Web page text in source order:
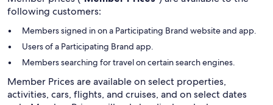
following customers:
Members signed in on a Participating Brand website and app.
Users of a Participating Brand app.
Members searching for travel on certain search engines.
Member Prices are available on select properties,
activities, cars, flights, and cruises, and on select dates